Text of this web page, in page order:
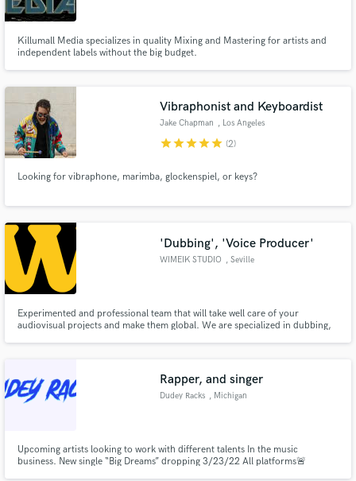
Killumall Media specializes in quality Mixing and Mastering for artists and
independent labels without the big budget.
Vibraphonist and Keyboardist
Jake Chapman , Los Angeles
starstarstarstarstar (2)
Looking for vibraphone, marimba, glockenspiel, or keys?
'Dubbing', 'Voice Producer'
WIMEIK STUDIO , Seville
Experimented and professional team that will take well care of your
audiovisual projects and make them global. We are specialized in dubbing,
Rapper, and singer
Dudey Racks , Michigan
Upcoming artists looking to work with different talents In the music
business. New single “Big Dreams” dropping 3/23/22 All platforms🚨